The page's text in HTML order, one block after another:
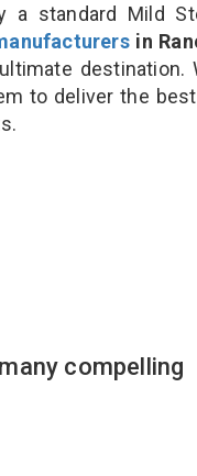
a standard Mild
in
destination.
to deliver the
compelling